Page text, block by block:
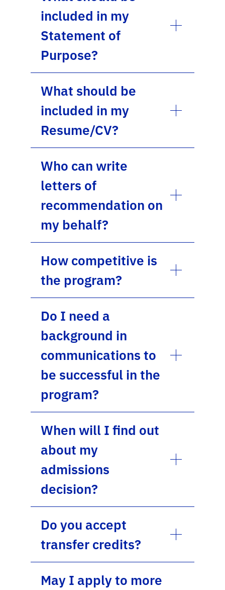
included in my
Statement of
Purpose?
What should be
included in my
Resume/CV?
Who can write
letters of
recommendation on
my behalf?
How competitive is
the program?
Do I need a
background in
communications to
be successful in the
program?
When will I find out
about my
admissions
decision?
Do you accept
transfer credits?
May I apply to more